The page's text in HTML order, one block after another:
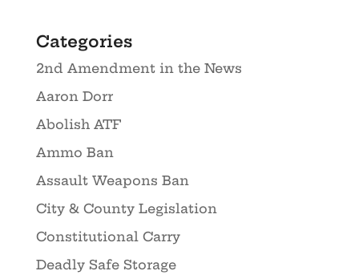
Categories
2nd Amendment in the News
Aaron Dorr
Abolish ATF
Ammo Ban
Assault Weapons Ban
City & County Legislation
Constitutional Carry
Deadly Safe Storage